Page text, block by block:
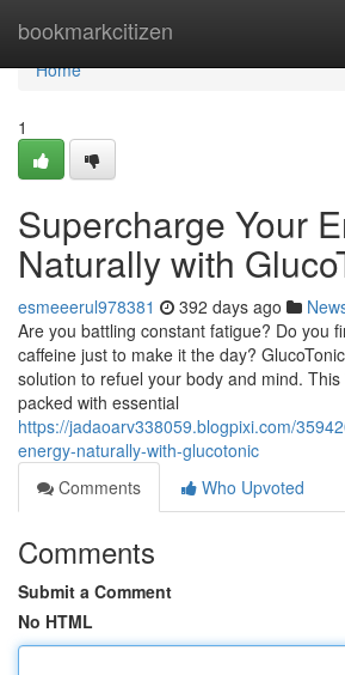
bookmarkcitizen
Home
Home
1
Supercharge Your
Naturally with
esmeeerul978381 392 days ago
Are you battling constant fatigue? Do you
caffeine just to make it the day?
solution to refuel your body and mind.
packed with essential
https://jadaoarv338059.blogpixi.com/
energy-naturally-with-glucotonic
Comments
Who Upvoted
Comments
Submit a Comment
No HTML